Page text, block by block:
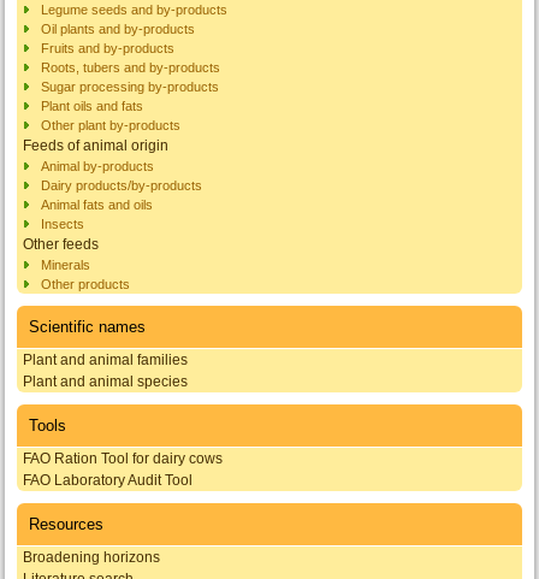
Legume seeds and by-products
Oil plants and by-products
Fruits and by-products
Roots, tubers and by-products
Sugar processing by-products
Plant oils and fats
Other plant by-products
Feeds of animal origin
Animal by-products
Dairy products/by-products
Animal fats and oils
Insects
Other feeds
Minerals
Other products
Scientific names
Plant and animal families
Plant and animal species
Tools
FAO Ration Tool for dairy cows
FAO Laboratory Audit Tool
Resources
Broadening horizons